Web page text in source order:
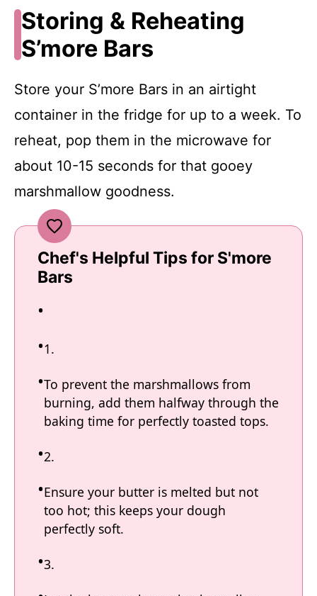
Storing & Reheating
S’more Bars
Store your S’more Bars in an airtight
container in the fridge for up to a week. To
reheat, pop them in the microwave for
about 10-15 seconds for that gooey
marshmallow goodness.
Chef's Helpful Tips for S'more
Bars
1.
To prevent the marshmallows from
burning, add them halfway through the
baking time for perfectly toasted tops.
2.
Ensure your butter is melted but not
too hot; this keeps your dough
perfectly soft.
3.